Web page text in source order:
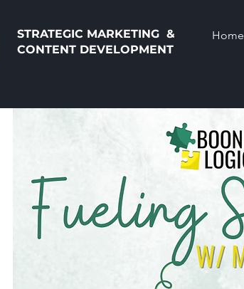
STRATEGIC MARKETING &
CONTENT DEVELOPMENT
Home